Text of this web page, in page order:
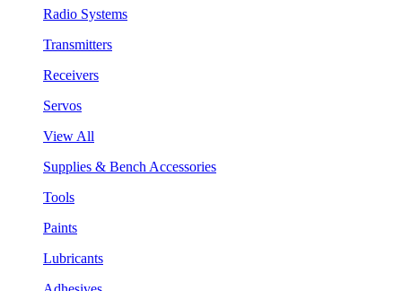
Radio Systems
Transmitters
Receivers
Servos
View All
Supplies & Bench Accessories
Tools
Paints
Lubricants